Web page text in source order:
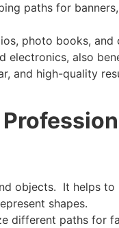
paths for
photo books,
electronics, also
and high-quality
objects. It helps
shapes.
different paths for